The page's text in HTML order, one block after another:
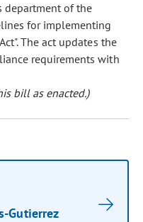
department of the
for implementing
The act updates the
requirements with
bill as enacted.)
Gutierrez